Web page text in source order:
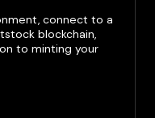
connect to a
blockchain,
to minting your